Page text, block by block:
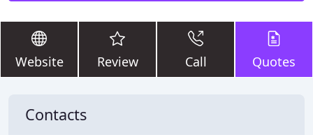
Website Review Call Quotes
Contacts